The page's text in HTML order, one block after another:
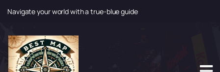
Navigate your world with a true-blue guide